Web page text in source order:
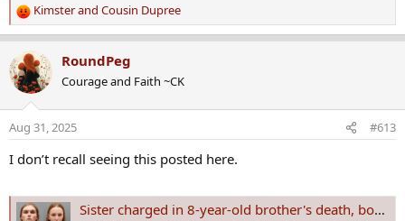
R
e
a
c
t
n
s
Kimsterand Cousin Dupree
RoundPeg
Courage and Faith ~CK
Aug 31, 2025 #613
I don’t recall seeing this posted here.
Sister charged in 8-year-old brother's death, boyfriend arrested back in March